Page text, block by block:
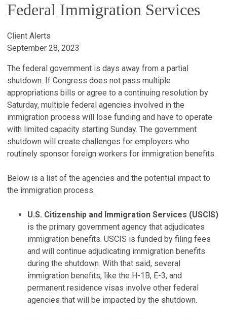
Federal Immigration Services
Client Alerts
September 28, 2023
The federal government is days away from a partial
shutdown. If Congress does not pass multiple
appropriations bills or agree to a continuing resolution by
Saturday, multiple federal agencies involved in the
immigration process will lose funding and have to operate
with limited capacity starting Sunday. The government
shutdown will create challenges for employers who
routinely sponsor foreign workers for immigration benefits.
Below is a list of the agencies and the potential impact to
the immigration process.
U.S. Citizenship and Immigration Services (USCIS)
is the primary government agency that adjudicates
immigration benefits. USCIS is funded by filing fees
and will continue adjudicating immigration benefits
during the shutdown. With that said, several
immigration benefits, like the H-1B, E-3, and
permanent residence visas involve other federal
agencies that will be impacted by the shutdown.